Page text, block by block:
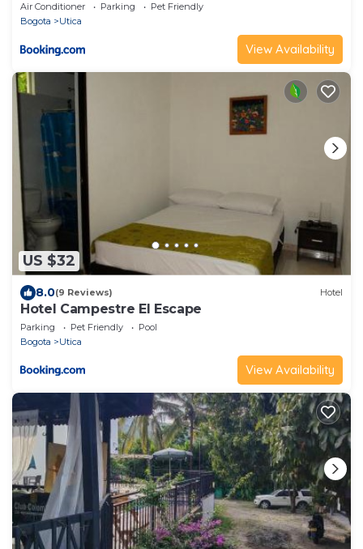
Air Conditioner Parking
Pet Friendly
Bogota
Utica
View Availability
US $32
8.0(9 Reviews) Hotel
Hotel Campestre El Escape
Parking Pet Friendly
Pool
Bogota
Utica
View Availability